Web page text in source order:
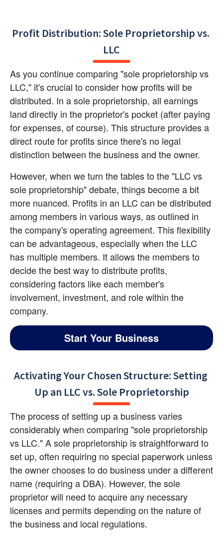
Profit Distribution: Sole Proprietorship vs.
LLC
As you continue comparing "sole proprietorship vs
LLC," it's crucial to consider how profits will be
distributed. In a sole proprietorship, all earnings
land directly in the proprietor's pocket (after paying
for expenses, of course). This structure provides a
direct route for profits since there's no legal
distinction between the business and the owner.
However, when we turn the tables to the "LLC vs
sole proprietorship" debate, things become a bit
more nuanced. Profits in an LLC can be distributed
among members in various ways, as outlined in
the company's operating agreement. This flexibility
can be advantageous, especially when the LLC
has multiple members. It allows the members to
decide the best way to distribute profits,
considering factors like each member's
involvement, investment, and role within the
company.
Start Your Business
Activating Your Chosen Structure: Setting
Up an LLC vs. Sole Proprietorship
The process of setting up a business varies
considerably when comparing "sole proprietorship
vs LLC." A sole proprietorship is straightforward to
set up, often requiring no special paperwork unless
the owner chooses to do business under a different
name (requiring a DBA). However, the sole
proprietor will need to acquire any necessary
licenses and permits depending on the nature of
the business and local regulations.